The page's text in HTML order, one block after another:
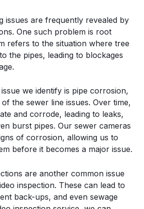
issues are frequently revealed by
One such problem is root
refers to the situation where tree
the pipes, leading to blockages
we identify is pipe corrosion,
the sewer line issues. Over time,
and corrode, leading to leaks,
burst pipes. Our sewer cameras
of corrosion, allowing us to
before it becomes a major issue.
are another common issue
inspection. These can lead to
back-ups, and even sewage